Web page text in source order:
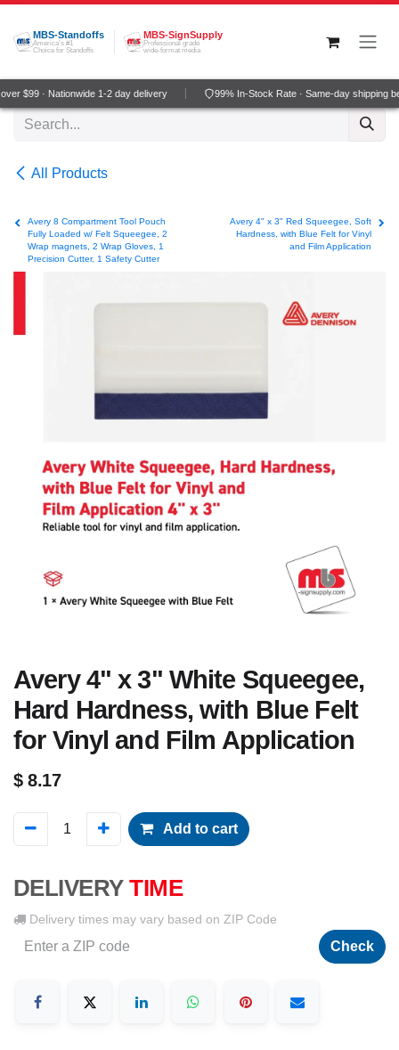
Skip to Content
MBS-Standoffs
America's #1
Choice for Standoffs
MBS-SignSupply
Professional grade
wide-format media
$99 · Nationwide 1-2 day delivery 99% In-Stock Rate · Same-day shipping
All Products
Avery 8 Compartment Tool Pouch
Fully Loaded w/ Felt Squeegee, 2
Wrap magnets, 2 Wrap Gloves, 1
Precision Cutter, 1 Safety Cutter
Avery 4" x 3" Red Squeegee, Soft
Hardness, with Blue Felt for Vinyl
and Film Application
Avery 4" x 3" White Squeegee,
Hard Hardness, with Blue Felt
for Vinyl and Film Application
$8.17
Add to cart
DELIVERY TIME
Delivery times may vary based on ZIP Code
Check